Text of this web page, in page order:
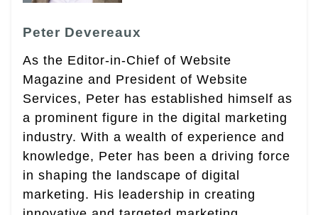
Peter Devereaux
As the Editor-in-Chief of Website
Magazine and President of Website
Services, Peter has established himself as
a prominent figure in the digital marketing
industry. With a wealth of experience and
knowledge, Peter has been a driving force
in shaping the landscape of digital
marketing. His leadership in creating